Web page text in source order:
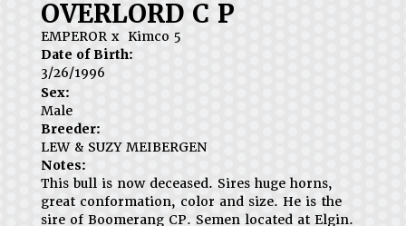
OVERLORD C P
EMPEROR x Kimco 5
Date of Birth:
3/26/1996
Sex:
Male
Breeder:
LEW & SUZY MEIBERGEN
Notes:
This bull is now deceased. Sires huge horns,
great conformation, color and size. He is the
sire of Boomerang CP. Semen located at Elgin.